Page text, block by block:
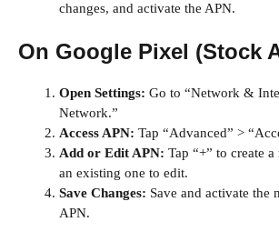
changes, and activate the APN.
On Google Pixel (Stock
Open Settings: Go to “Network &
Network.”
Access APN: Tap “Advanced” >
Add or Edit APN: Tap “+” to create
an existing one to edit.
Save Changes: Save and activate the
APN.